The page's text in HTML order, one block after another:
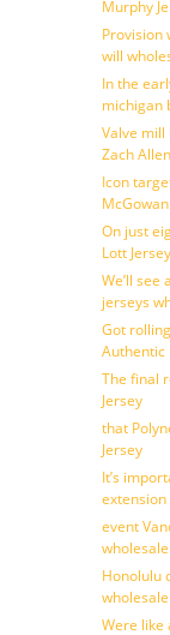
Murphy
Provision
will
In the
michigan
Valve
Zach
Icon
On just
Lott Jersey
We’ll
jerseys
Got
Authentic
The final
Jersey
that
Jersey
It’s
extension
event
Honolulu
Were like